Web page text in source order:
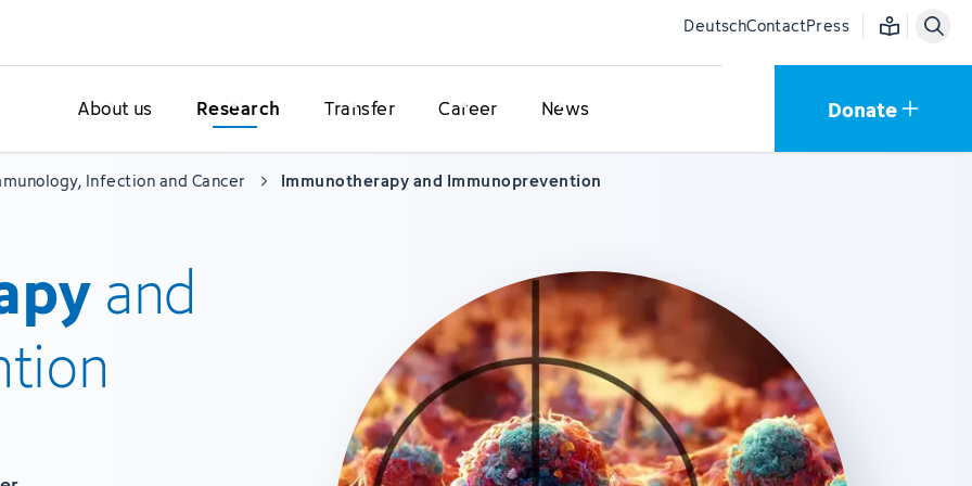
DeutschContactPress Easy language
About us Research Transfer Career News Donate
Infection and Cancer Immunotherapy and Immunoprevention
and